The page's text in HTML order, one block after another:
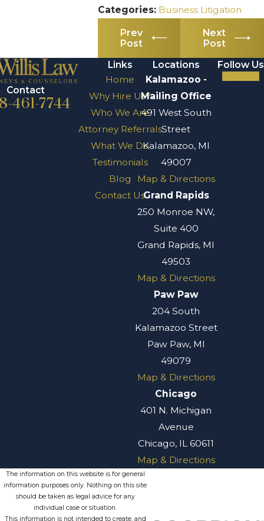
Categories: Business Litigation
Prev
Post
Next
Post
Contact
461-7744
Links
Home
Why Hire Us?
Who We Are
Attorney Referrals
What We Do
Testimonials
Blog
Contact Us
Locations
Kalamazoo -
Mailing Office
491 West South
Street
Kalamazoo, MI
49007
Map & Directions
Grand Rapids
250 Monroe NW,
Suite 400
Grand Rapids, MI
49503
Map & Directions
Paw Paw
204 South
Kalamazoo Street
Paw Paw, MI
49079
Map & Directions
Chicago
401 N. Michigan
Avenue
Chicago, IL 60611
Map & Directions
Follow Us
The information on this website is for general
information purposes only. Nothing on this site
should be taken as legal advice for any
individual case or situation.
This information is not intended to create, and